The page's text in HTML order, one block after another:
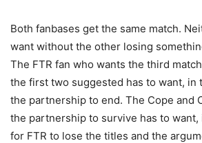
Both fanbases get the same match.
want without the other losing
The FTR fan who wants the third
the first two suggested has to want, in
the partnership to end. The Cope and
the partnership to survive has to want,
for FTR to lose the titles and the